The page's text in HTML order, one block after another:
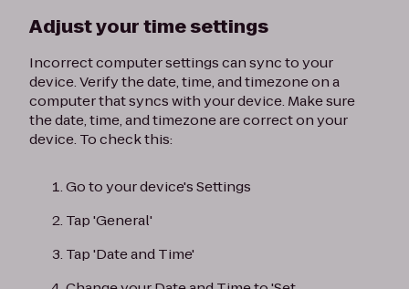
Adjust your time settings
Incorrect computer settings can sync to your
device. Verify the date, time, and timezone on a
computer that syncs with your device. Make sure
the date, time, and timezone are correct on your
device. To check this:
Go to your device's Settings
Tap 'General'
Tap 'Date and Time'